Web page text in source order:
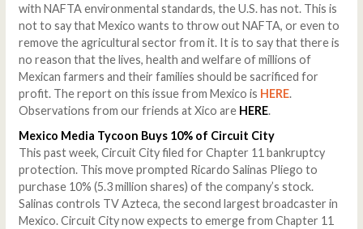
with NAFTA environmental standards, the U.S. has not. This is
not to say that Mexico wants to throw out NAFTA, or even to
remove the agricultural sector from it. It is to say that there is
no reason that the lives, health and welfare of millions of
Mexican farmers and their families should be sacrificed for
profit. The report on this issue from Mexico is HERE.
Observations from our friends at Xico are HERE.
Mexico Media Tycoon Buys 10% of Circuit City
This past week, Circuit City filed for Chapter 11 bankruptcy
protection. This move prompted Ricardo Salinas Pliego to
purchase 10% (5.3 million shares) of the company’s stock.
Salinas controls TV Azteca, the second largest broadcaster in
Mexico. Circuit City now expects to emerge from Chapter 11